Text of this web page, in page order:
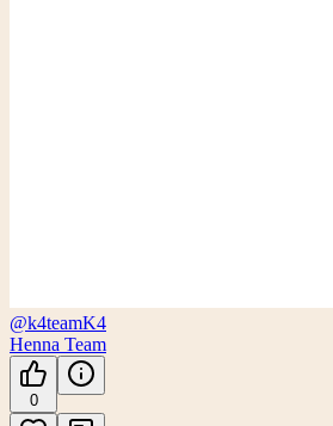
@k4teamK4
Henna Team
0